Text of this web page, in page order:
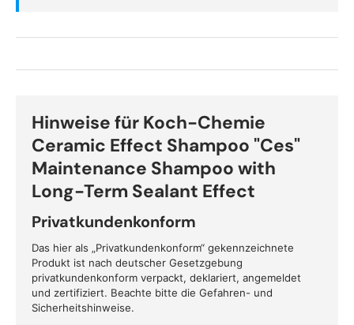
Hinweise für Koch-Chemie
Ceramic Effect Shampoo "Ces"
Maintenance Shampoo with
Long-Term Sealant Effect
Privatkundenkonform
Das hier als „Privatkundenkonform“ gekennzeichnete
Produkt ist nach deutscher Gesetzgebung
privatkundenkonform verpackt, deklariert, angemeldet
und zertifiziert. Beachte bitte die Gefahren- und
Sicherheitshinweise.